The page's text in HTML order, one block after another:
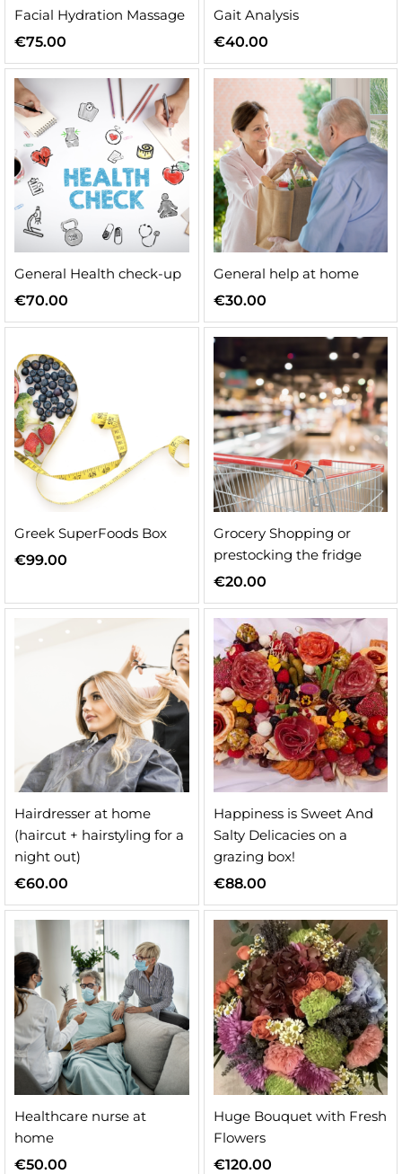
Facial Hydration Massage
€75.00
Gait Analysis
€40.00
General Health check-up
€70.00
General help at home
€30.00
Greek SuperFoods Box
€99.00
Grocery Shopping or
prestocking the fridge
€20.00
Hairdresser at home
(haircut + hairstyling for a
night out)
€60.00
Happiness is Sweet And
Salty Delicacies on a
grazing box!
€88.00
Healthcare nurse at
home
€50.00
Huge Bouquet with Fresh
Flowers
€120.00